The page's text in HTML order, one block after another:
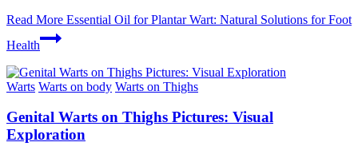
Read More Essential Oil for Plantar Wart: Natural Solutions for Foot
Health
Warts Warts on body Warts on Thighs
Genital Warts on Thighs Pictures: Visual
Exploration